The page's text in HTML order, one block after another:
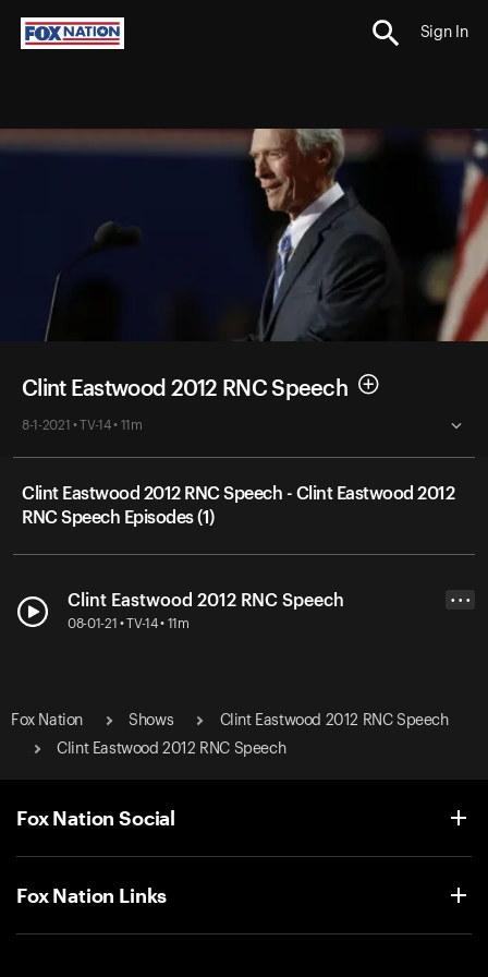
Sign In
Clint Eastwood 2012 RNC Speech
8-1-2021 • TV-14 • 11m
Clint Eastwood 2012 RNC Speech - Clint Eastwood 2012
RNC Speech Episodes (1)
Clint Eastwood 2012 RNC Speech
08-01-21 • TV-14 • 11m
• • •
Fox Nation Shows
Clint Eastwood 2012 RNC Speech
Clint Eastwood 2012 RNC Speech
Fox Nation Social
Fox Nation Links